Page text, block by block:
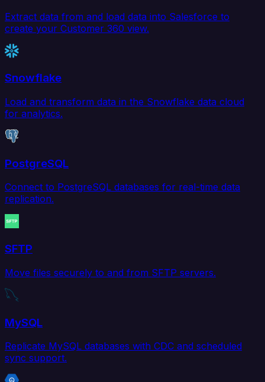
Extract data from and load data into Salesforce to
create your Customer 360 view.
Snowflake
Load and transform data in the Snowflake data cloud
for analytics.
PostgreSQL
Connect to PostgreSQL databases for real-time data
replication.
SFTP
Move files securely to and from SFTP servers.
MySQL
Replicate MySQL databases with CDC and scheduled
sync support.